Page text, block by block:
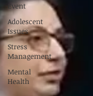
Event
Adolescent
Issues
Stress
Management
Mental
Health